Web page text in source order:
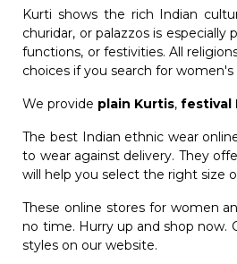
Kurti shows the rich Indian
churidar, or palazzos is
functions, or festivities. All
choices if you search for women's
We provide plain Kurtis,festival
The best Indian ethnic wear
to wear against delivery. They
will help you select the right size
These online stores for women
no time. Hurry up and shop now.
styles on our website.